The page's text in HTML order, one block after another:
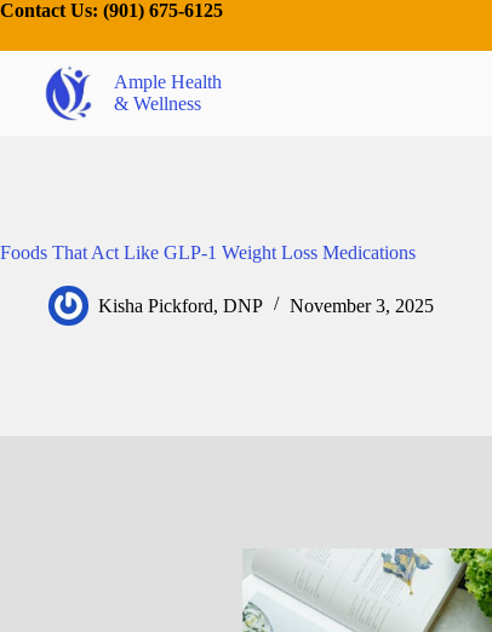
Contact Us: (901) 675-6125
Ample Health
& Wellness
Foods That Act Like GLP-1 Weight Loss Medications
Kisha Pickford, DNP November 3, 2025